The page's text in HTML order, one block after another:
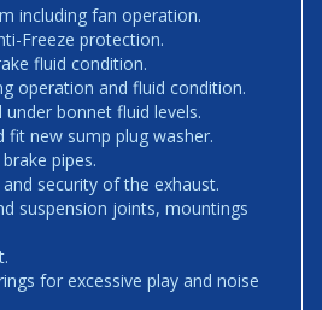
including fan operation.
Freeze protection.
fluid condition.
operation and fluid condition.
bonnet fluid levels.
fit new sump plug washer.
pipes.
security of the exhaust.
suspension joints, mountings
for excessive play and noise